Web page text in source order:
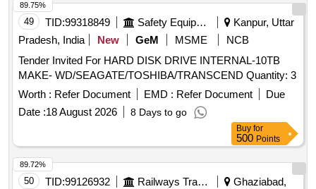
49 TID:99318849 Safety Equipment\explosives
Kanpur, Uttar
Pradesh, India
New GeM MSME
NCB
Tender Invited For HARD DISK DRIVE INTERNAL-10TB
MAKE- WD/SEAGATE/TOSHIBA/TRANSCEND Quantity: 3
Worth : Refer Document EMD : Refer Document
Due
Date :18 August 2026 8 Days to go
89.75%
Buy for
500 Points
50 TID:99126932 Railways Transport Services
Ghaziabad,
89.72%